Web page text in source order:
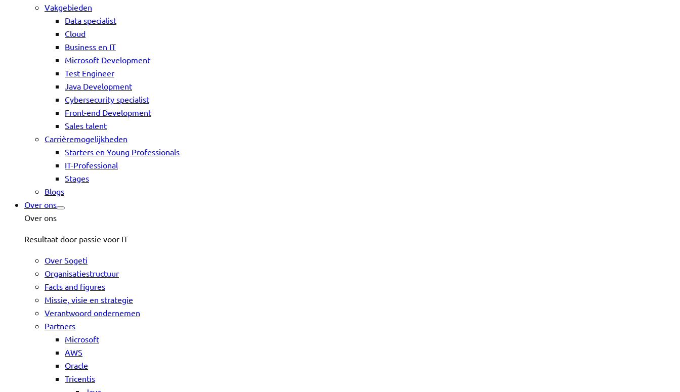
Vakgebieden
Data specialist
Cloud
Business en IT
Microsoft Development
Test Engineer
Java Development
Cybersecurity specialist
Front-end Development
Sales talent
Carrièremogelijkheden
Starters en Young Professionals
IT-Professional
Stages
Blogs
Over ons
Over ons
Resultaat door passie voor IT
Over Sogeti
Organisatiestructuur
Facts and figures
Missie, visie en strategie
Verantwoord ondernemen
Partners
Microsoft
AWS
Oracle
Tricentis